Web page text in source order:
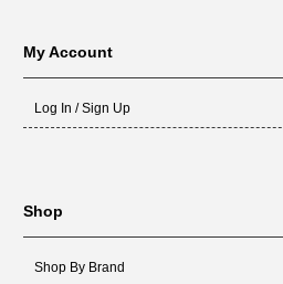
My Account
Log In / Sign Up
Shop
Shop By Brand